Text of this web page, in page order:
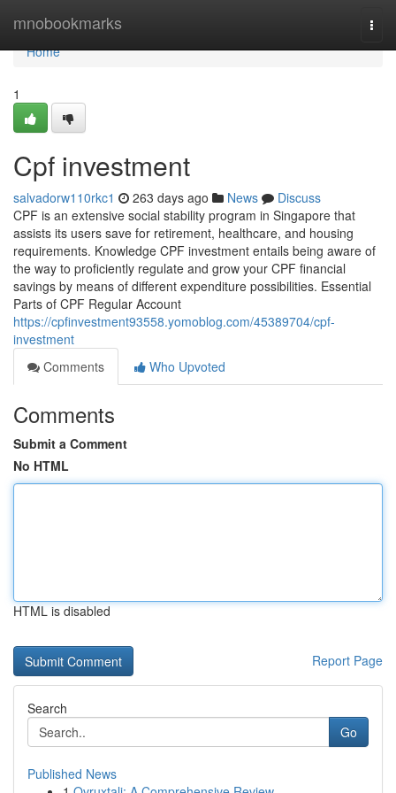
mnobookmarks
Home
Home
1
Cpf investment
salvadorw110rkc1 263 days ago News
Discuss
CPF is an extensive social stability program in Singapore that
assists its users save for retirement, healthcare, and housing
requirements. Knowledge CPF investment entails being aware of
the way to proficiently regulate and grow your CPF financial
savings by means of different expenditure possibilities. Essential
Parts of CPF Regular Account
https://cpfinvestment93558.yomoblog.com/45389704/cpf-
investment
Comments
Who Upvoted
Comments
Submit a Comment
No HTML
HTML is disabled
Report Page
Search
Go
Published News